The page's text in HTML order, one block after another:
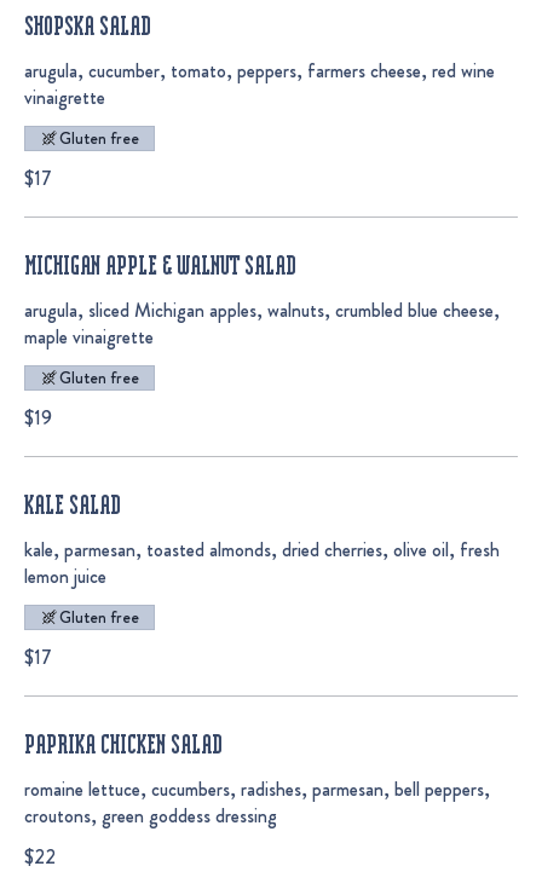
SHOPSKA SALAD
arugula, cucumber, tomato, peppers, farmers cheese, red wine
vinaigrette
$17
Gluten free
MICHIGAN APPLE & WALNUT SALAD
arugula, sliced Michigan apples, walnuts, crumbled blue cheese,
maple vinaigrette
$19
Gluten free
KALE SALAD
kale, parmesan, toasted almonds, dried cherries, olive oil, fresh
lemon juice
$17
Gluten free
PAPRIKA CHICKEN SALAD
romaine lettuce, cucumbers, radishes, parmesan, bell peppers,
croutons, green goddess dressing
$22